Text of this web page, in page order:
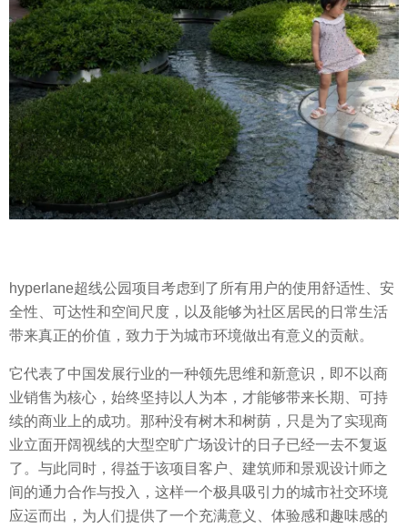
hyperlane超线公园项目考虑到了所有用户的使用舒适性、安
全性、可达性和空间尺度，以及能够为社区居民的日常生活
带来真正的价值，致力于为城市环境做出有意义的贡献。
它代表了中国发展行业的一种领先思维和新意识，即不以商
业销售为核心，始终坚持以人为本，才能够带来长期、可持
续的商业上的成功。那种没有树木和树荫，只是为了实现商
业立面开阔视线的大型空旷广场设计的日子已经一去不复返
了。与此同时，得益于该项目客户、建筑师和景观设计师之
间的通力合作与投入，这样一个极具吸引力的城市社交环境
应运而出，为人们提供了一个充满意义、体验感和趣味感的